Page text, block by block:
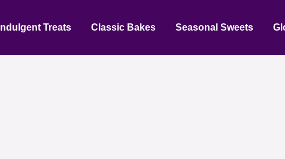
Indulgent Treats Classic Bakes Seasonal Sweets